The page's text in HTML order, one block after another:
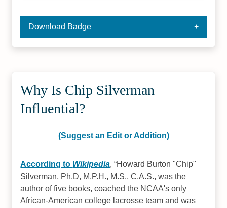
Download Badge
Why Is Chip Silverman
Influential?
(Suggest an Edit or Addition)
According to Wikipedia, Howard Burton "Chip"
Silverman, Ph.D, M.P.H., M.S., C.A.S., was the
author of five books, coached the NCAA's only
African-American college lacrosse team and was